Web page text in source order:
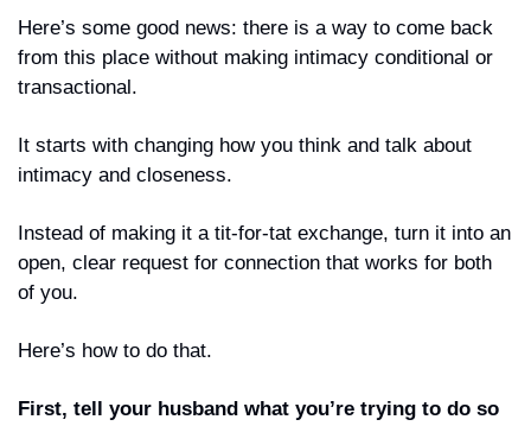
Here’s some good news: there is a way to come back
from this place without making intimacy conditional or
transactional.
It starts with changing how you think and talk about
intimacy and closeness.
Instead of making it a tit-for-tat exchange, turn it into an
open, clear request for connection that works for both
of you.
Here’s how to do that.
First, tell your husband what you’re trying to do so